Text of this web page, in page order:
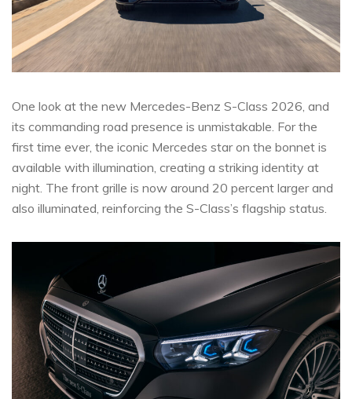
One look at the new Mercedes-Benz S-Class 2026, and
its commanding road presence is unmistakable. For the
first time ever, the iconic Mercedes star on the bonnet is
available with illumination, creating a striking identity at
night. The front grille is now around 20 percent larger and
also illuminated, reinforcing the S-Class’s flagship status.